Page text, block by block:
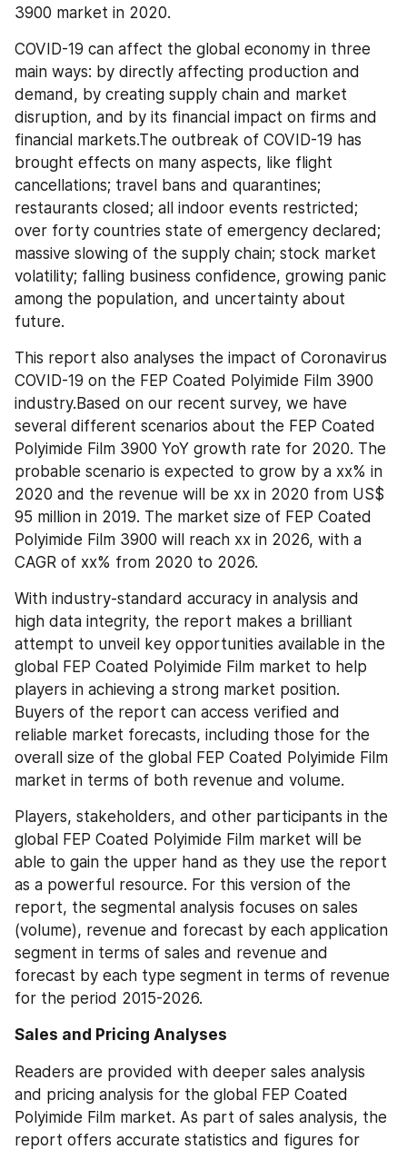
3900 market in 2020.
COVID-19 can affect the global economy in three
main ways: by directly affecting production and
demand, by creating supply chain and market
disruption, and by its financial impact on firms and
financial markets.The outbreak of COVID-19 has
brought effects on many aspects, like flight
cancellations; travel bans and quarantines;
restaurants closed; all indoor events restricted;
over forty countries state of emergency declared;
massive slowing of the supply chain; stock market
volatility; falling business confidence, growing panic
among the population, and uncertainty about
future.
This report also analyses the impact of Coronavirus
COVID-19 on the FEP Coated Polyimide Film 3900
industry.Based on our recent survey, we have
several different scenarios about the FEP Coated
Polyimide Film 3900 YoY growth rate for 2020. The
probable scenario is expected to grow by a xx% in
2020 and the revenue will be xx in 2020 from US$
95 million in 2019. The market size of FEP Coated
Polyimide Film 3900 will reach xx in 2026, with a
CAGR of xx% from 2020 to 2026.
With industry-standard accuracy in analysis and
high data integrity, the report makes a brilliant
attempt to unveil key opportunities available in the
global FEP Coated Polyimide Film market to help
players in achieving a strong market position.
Buyers of the report can access verified and
reliable market forecasts, including those for the
overall size of the global FEP Coated Polyimide Film
market in terms of both revenue and volume.
Players, stakeholders, and other participants in the
global FEP Coated Polyimide Film market will be
able to gain the upper hand as they use the report
as a powerful resource. For this version of the
report, the segmental analysis focuses on sales
(volume), revenue and forecast by each application
segment in terms of sales and revenue and
forecast by each type segment in terms of revenue
for the period 2015-2026.
Sales and Pricing Analyses
Readers are provided with deeper sales analysis
and pricing analysis for the global FEP Coated
Polyimide Film market. As part of sales analysis, the
report offers accurate statistics and figures for